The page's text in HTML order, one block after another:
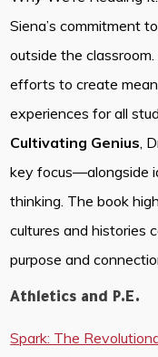
Siena’s commitment
outside the
efforts to create
experiences for all
Cultivating Genius,
key focus—alongside
thinking. The book
cultures and histories
purpose and
Athletics and P.E.
Spark: The